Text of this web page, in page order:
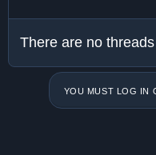
There are no
YOU MUST LOG IN